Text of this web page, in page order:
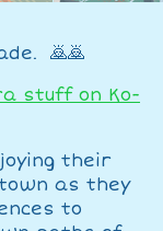
🙇🙇
stuff on Ko-
their
as they
to